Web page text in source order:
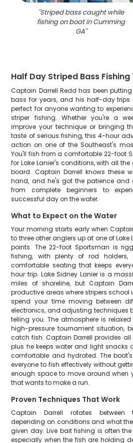
"Striped bass caught while
fishing on boat in Cumming
GA"
Half Day Striped Bass Fishing
Captain Darrell Redd has been
bass for years, and his half-day trips
perfect for anyone wanting to
striper fishing. Whether you're a
improve your technique or bringing
taste of serious fishing, this 4-hour
action on one of the Southeast's
You'll fish from a comfortable 22-foot
for Lake Lanier's conditions, with all
board. Captain Darrell knows these
hand, and he's got the patience and
from complete beginners to
successful day on the water.
What to Expect on the Water
Your morning starts early when
to three other anglers up at one of
points. The 22-foot Sportsman is
fishing, with plenty of rod
comfortable seating that keeps
hour trip. Lake Sidney Lanier is a
miles of shoreline, but Captain
productive areas where stripers school
spend your time moving between
electronics, and adjusting techniques
telling you. The atmosphere is
high-pressure tournament situation,
catch fish. Captain Darrell provides all
plus he keeps water and light
comfortable and hydrated. The
everyone to fish effectively without
enough space to move around when
that wants to make a run.
Proven Techniques That Work
Captain Darrell rotates between
depending on conditions and what
given day. Live bait fishing is often
especially when the fish are holding